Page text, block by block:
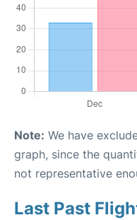
Note: We have
graph, since the
not representative
Last Past